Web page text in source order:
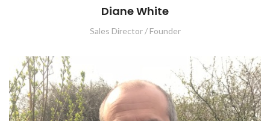
Diane White
Sales Director / Founder